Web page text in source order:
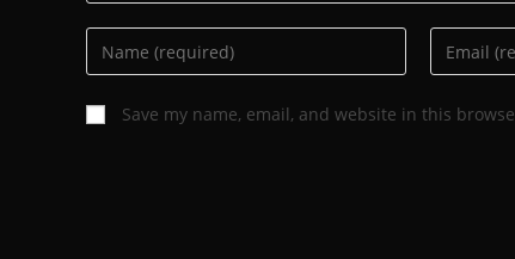
Save my name, email, and website in this